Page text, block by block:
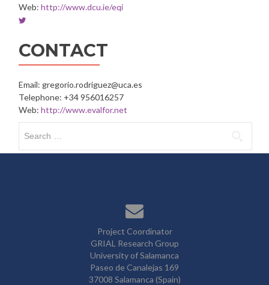
Web: http://www.dcu.ie/eqi
Twitter
of
Dublin
University
CONTACT
Email: gregorio.rodriguez@uca.es
Telephone: +34 956016257
Web: http://www.evalfor.net
for:
Project Coordinator
GRIAL Research Group
University of Salamanca
Paseo de Canalejas 169
37008 Salamanca (Spain)